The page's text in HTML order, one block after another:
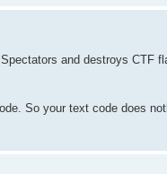
and destroys CTF
So your text code does